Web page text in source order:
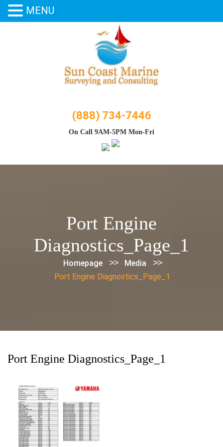
(888) 734-7446
On Call 9AM-5PM Mon-Fri
Port Engine
Diagnostics_Page_1
Homepage >> Media >>
Port Engine Diagnostics_Page_1
Port Engine Diagnostics_Page_1
MENU